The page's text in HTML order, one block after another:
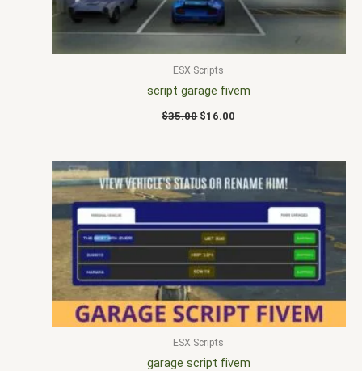
ESX Scripts
script garage fivem
$35.00 $16.00
ESX Scripts
garage script fivem